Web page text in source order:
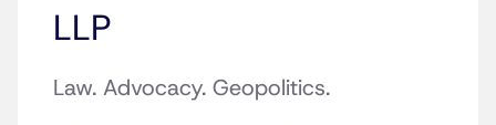
LLP
Law. Advocacy. Geopolitics.